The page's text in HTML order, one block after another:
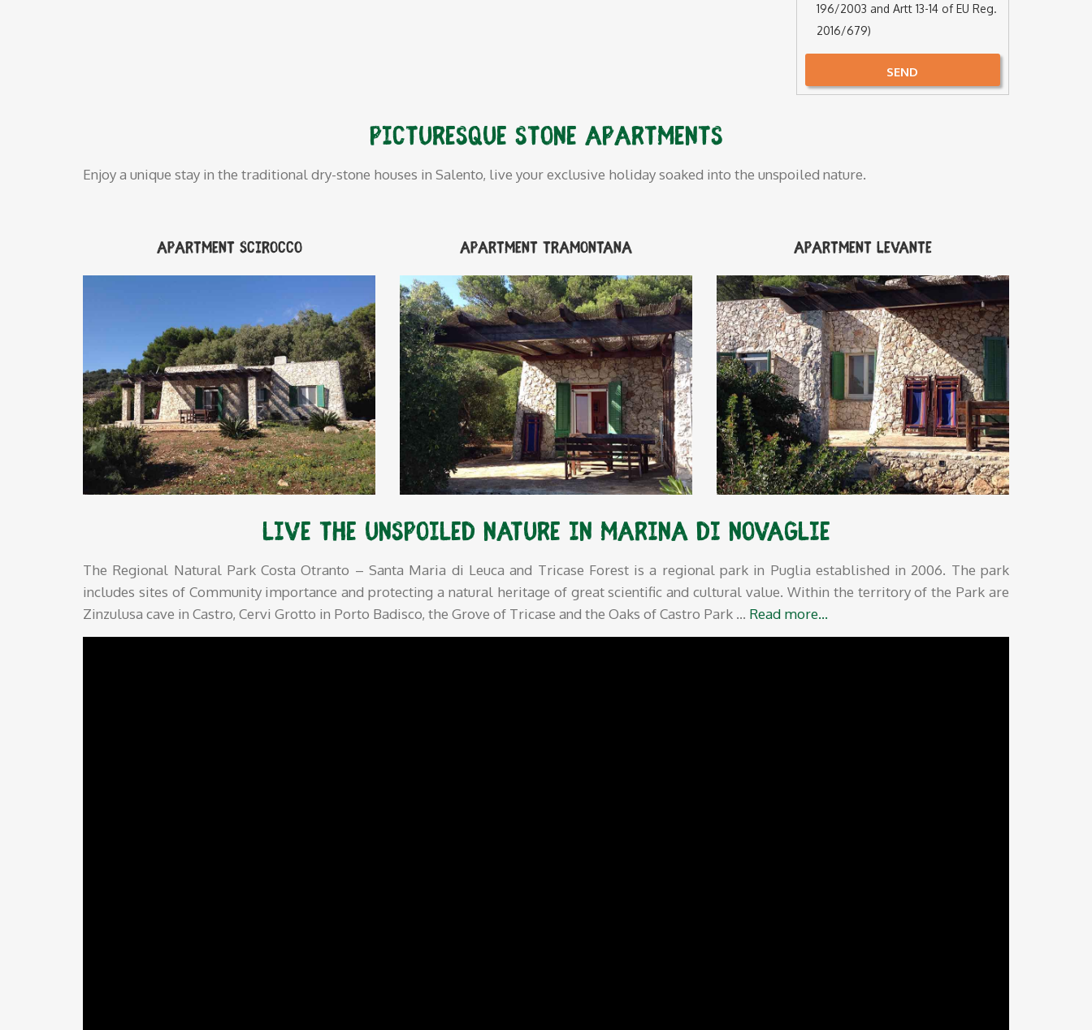
196/2003 and Artt 13-14 of EU Reg.
2016/679)
SEND
Picturesque stone apartments
Enjoy a unique stay in the traditional dry-stone houses in Salento, live your exclusive holiday soaked into the unspoiled nature.
Apartment Scirocco Apartment Tramontana Apartment Levante
Live the unspoiled nature in Marina di Novaglie
The Regional Natural Park Costa Otranto – Santa Maria di Leuca and Tricase Forest is a regional park in Puglia established in 2006. The park
includes sites of Community importance and protecting a natural heritage of great scientific and cultural value. Within the territory of the Park are
Zinzulusa cave in Castro, Cervi Grotto in Porto Badisco, the Grove of Tricase and the Oaks of Castro Park … Read more…